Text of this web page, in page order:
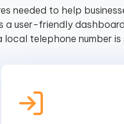
needed to help
a user-friendly
local telephone number